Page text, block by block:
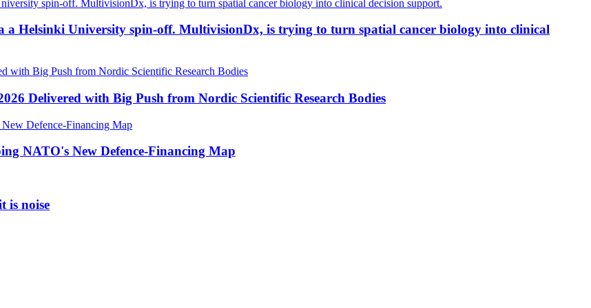
a Helsinki University spin-off. MultivisionDx, is trying to turn spatial cancer biology into clinical
Delivered with Big Push from Nordic Scientific Research Bodies
NATO's New Defence-Financing Map
is noise